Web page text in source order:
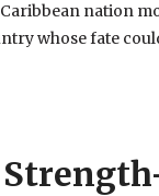
nation
whose fate